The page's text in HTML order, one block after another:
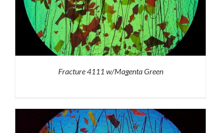
Fracture 4111 w/Magenta Green